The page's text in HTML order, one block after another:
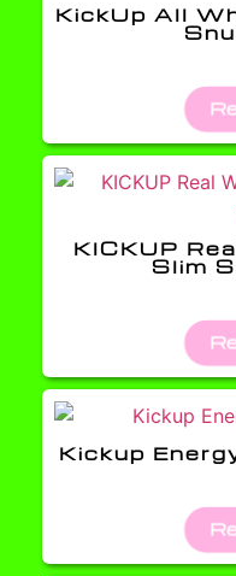
KickUp All
KICKUP
Slim
Kickup